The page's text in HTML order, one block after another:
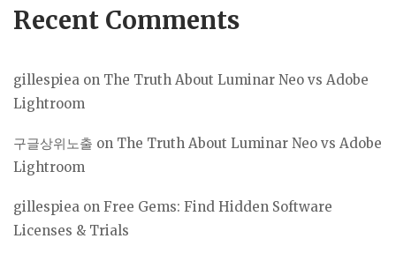
Recent Comments
gillespiea on The Truth About Luminar Neo vs Adobe
Lightroom
구글상위노출 on The Truth About Luminar Neo vs Adobe
Lightroom
gillespiea on Free Gems: Find Hidden Software
Licenses & Trials